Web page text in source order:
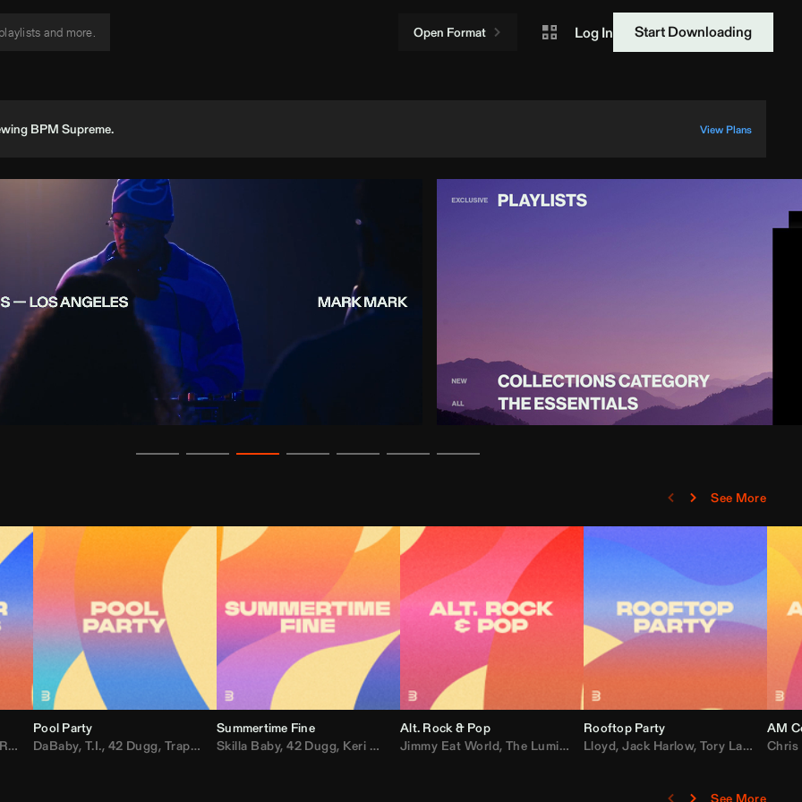
Open Format Log In Start Downloading
BPM Supreme. View Plans
See More
Weezer,Lady Gaga,M.I.A.,Shaggy
Pool Party
DaBaby, T.I., 42 Dugg, Trap Dickey ,Compton Av,Chef Boy
Summertime Fine
Skilla Baby,42 Dugg, Keri Hilson ,Ray J,Sexyy Red,David Guetta
Alt. Rock & Pop
Jimmy Eat World, The Lumineers ,Fall Out Boy,Semisonic,Sublime,
Rooftop Party
Lloyd,Jack Harlow,Tory Lanez ,
AM
Chris
See More